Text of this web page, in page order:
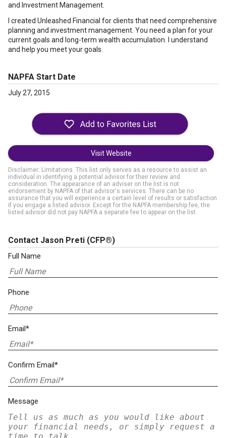
and Investment Management.
I created Unleashed Financial for clients that need comprehensive
planning and investment management. You need a plan for your
current goals and long-term wealth accumulation. I understand
and help you meet your goals.
NAPFA Start Date
July 27, 2015
Visit Website
Disclaimer: Limitations. This list only serves as a resource to assist an
individual in identifying a potential advisor for their review and
consideration. The appearance of an adviser on the list is not
endorsement by NAPFA of that advisor's services. There can be no
assurance that you will experience a certain level of results or satisfaction
if you engage a listed advisor. Except for the NAPFA membership fee, the
listed advisor did not pay NAPFA a separate fee to appear on the list.
Contact Jason Preti (CFP®)
Full Name
Phone
Email*
Confirm Email*
Message